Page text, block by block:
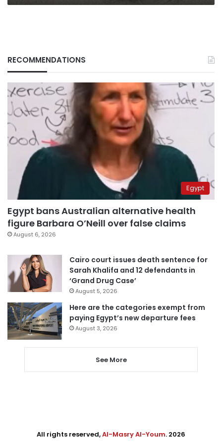
RECOMMENDATIONS
Egypt
Egypt bans Australian alternative health
figure Barbara O’Neill over false claims
August 6, 2026
Cairo court issues death sentence for
Sarah Khalifa and 12 defendants in
‘Grand Drug Case’
August 5, 2026
Here are the categories exempt from
paying Egypt’s new departure fees
August 3, 2026
See More
All rights reserved,Al-Masry Al-Youm. 2026